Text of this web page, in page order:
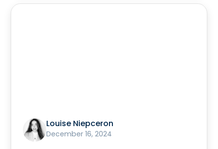
Louise Niepceron
December 16, 2024